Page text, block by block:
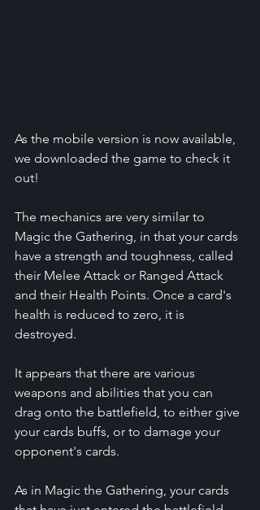
As the mobile version is now available,
we downloaded the game to check it
out!
The mechanics are very similar to
Magic the Gathering, in that your cards
have a strength and toughness, called
their Melee Attack or Ranged Attack
and their Health Points. Once a card's
health is reduced to zero, it is
destroyed.
It appears that there are various
weapons and abilities that you can
drag onto the battlefield, to either give
your cards buffs, or to damage your
opponent's cards.
As in Magic the Gathering, your cards